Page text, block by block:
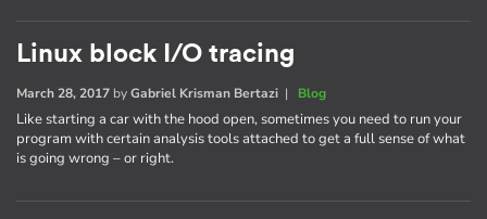
Linux block I/O tracing
March 28, 2017 byGabriel Krisman Bertazi | Blog
Like starting a car with the hood open, sometimes you need to run your
program with certain analysis tools attached to get a full sense of what
is going wrong – or right.